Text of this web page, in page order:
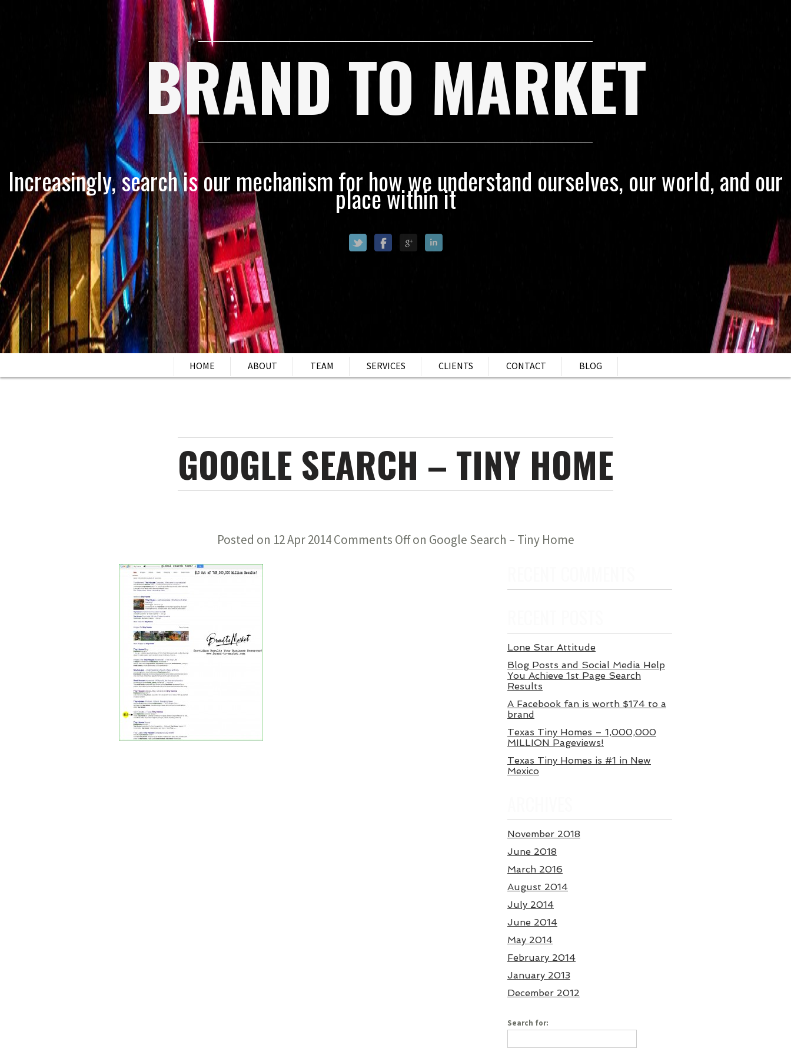
BRAND TO MARKET
Increasingly, search is our mechanism for how we understand ourselves, our world, and our
place within it
HOME ABOUT TEAM SERVICES CLIENTS CONTACT BLOG
GOOGLE SEARCH – TINY HOME
Posted on 12 Apr 2014Comments Offon Google Search – Tiny Home
Lone Star Attitude
Blog Posts and Social Media Help
You Achieve 1st Page Search
Results
A Facebook fan is worth $174 to a
brand
Texas Tiny Homes – 1,000,000
MILLION Pageviews!
Texas Tiny Homes is #1 in New
Mexico
November 2018
June 2018
March 2016
August 2014
July 2014
June 2014
May 2014
February 2014
January 2013
December 2012
Search for: